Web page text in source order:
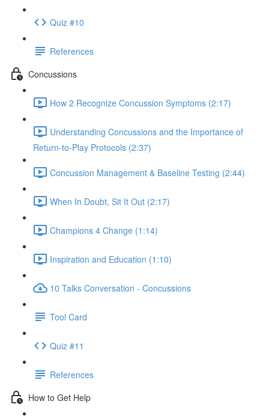
Quiz #10
References
Concussions
How 2 Recognize Concussion Symptoms (2:17)
Understanding Concussions and the Importance of
Return-to-Play Protocols (2:37)
Concussion Management & Baseline Testing (2:44)
When In Doubt, Sit It Out (2:17)
Champions 4 Change (1:14)
Inspiration and Education (1:10)
10 Talks Conversation - Concussions
Tool Card
Quiz #11
References
How to Get Help